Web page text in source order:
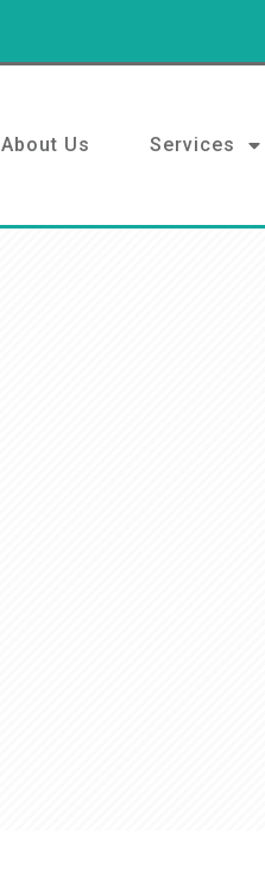
About Us Services